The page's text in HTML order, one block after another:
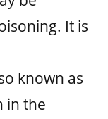
It is
known as
in the